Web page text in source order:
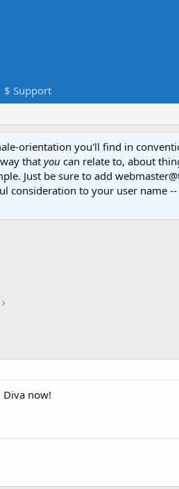
$ Support
orientation you'll find in
that you can relate to, about
Just be sure to add
consideration to your user name
Diva now!